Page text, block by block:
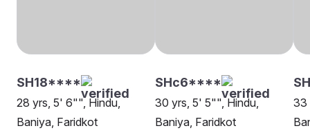
SH18****
28 yrs, 5' 6"", Hindu,
Baniya, Faridkot
SHc6****
30 yrs, 5' 5"", Hindu,
Baniya, Faridkot
33